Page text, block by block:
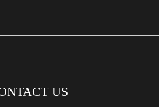
US